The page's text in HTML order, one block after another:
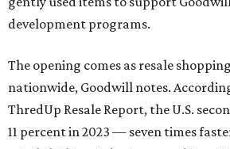
development programs.
The opening comes as resale
nationwide, Goodwill notes.
ThredUp Resale Report, the U.S.
11 percent in 2023 — seven times